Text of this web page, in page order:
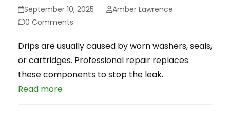
September 10, 2025
Amber Lawrence
0 Comments
Drips are usually caused by worn washers, seals,
or cartridges. Professional repair replaces
these components to stop the leak.
Read more